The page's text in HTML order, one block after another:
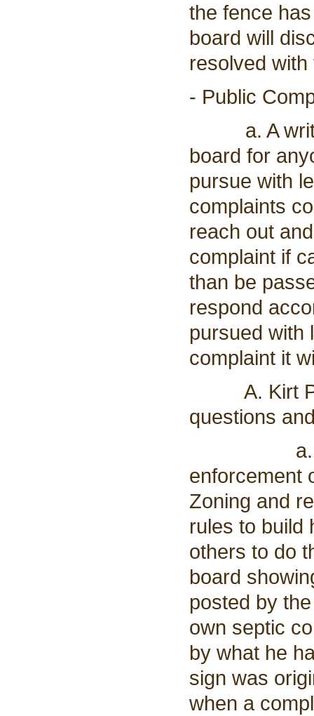
the fence
board will
resolved with
- Public
a. A
board for
pursue with
complaints
reach out
complaint if
than be
respond
pursued with
complaint it
A. Kirt
questions
a. He
enforcement
Zoning and
rules to build
others to do
board
posted by
own septic
by what he
sign was
when a